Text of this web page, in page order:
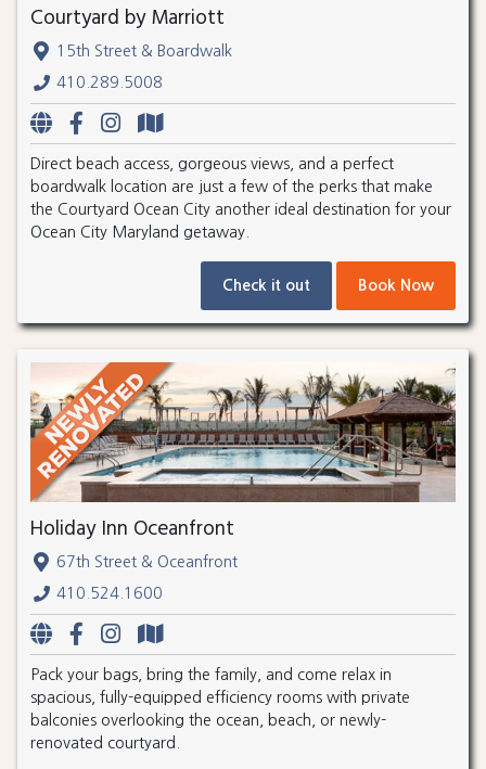
Courtyard by Marriott
15th Street & Boardwalk
410.289.5008
Direct beach access, gorgeous views, and a perfect
boardwalk location are just a few of the perks that make
the Courtyard Ocean City another ideal destination for your
Ocean City Maryland getaway.
Check it out Book Now
Holiday Inn Oceanfront
67th Street & Oceanfront
410.524.1600
Pack your bags, bring the family, and come relax in
spacious, fully-equipped efficiency rooms with private
balconies overlooking the ocean, beach, or newly-
renovated courtyard.